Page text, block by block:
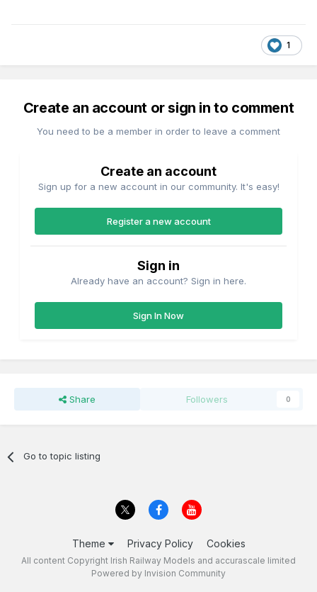
1
Create an account or sign in to comment
You need to be a member in order to leave a comment
Create an account
Sign up for a new account in our community. It's easy!
Register a new account
Sign in
Already have an account? Sign in here.
Sign In Now
Share Followers 0
Go to topic listing
Theme Privacy Policy Cookies
All content Copyright Irish Railway Models and accurascale limited
Powered by Invision Community